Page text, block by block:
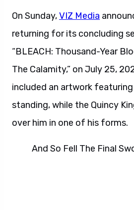
On Sunday,VIZ Media
returning for its concluding
“BLEACH: Thousand-Year
The Calamity,” on July 25,
included an artwork
standing, while the Quincy
over him in one of his forms.
And So Fell The Final